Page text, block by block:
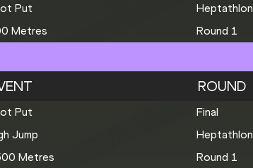
Put Heptathlon
Metres Round 1
ROUND
Put Final
Jump Heptathlon
Metres Round 1